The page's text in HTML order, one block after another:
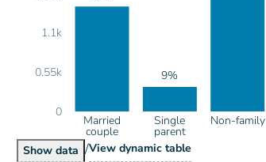
0
0.55k
1.1k
9%
Married
couple
Single
parent
Non-family
ShowHouseholds by Type
data /ViewHouseholds by Type
dynamic table